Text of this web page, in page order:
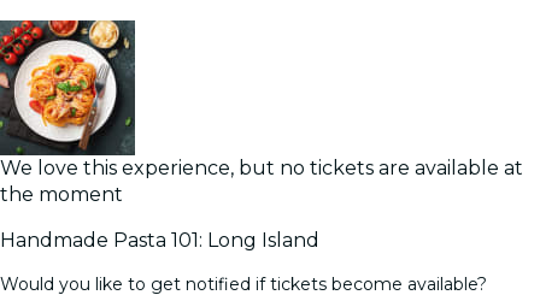
We love this experience, but no tickets are available at
the moment
Handmade Pasta 101: Long Island
Would you like to get notified if tickets become available?